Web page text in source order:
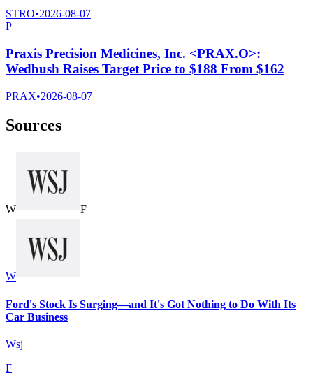
STRO•2026-08-07
P
Praxis Precision Medicines, Inc. <PRAX.O>:
Wedbush Raises Target Price to $188 From $162
PRAX•2026-08-07
Sources
W F
W
Ford's Stock Is Surging—and It's Got Nothing to Do With Its
Car Business
Wsj
F